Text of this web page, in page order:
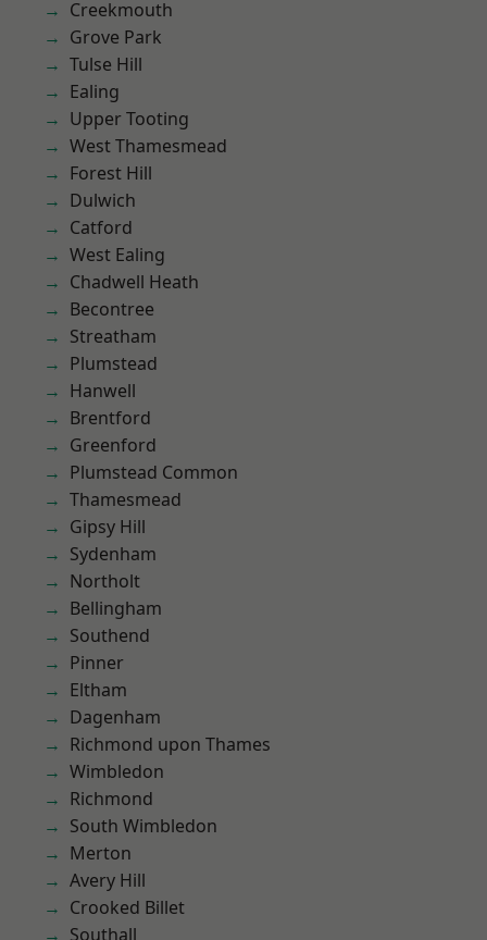
Creekmouth
Grove Park
Tulse Hill
Ealing
Upper Tooting
West Thamesmead
Forest Hill
Dulwich
Catford
West Ealing
Chadwell Heath
Becontree
Streatham
Plumstead
Hanwell
Brentford
Greenford
Plumstead Common
Thamesmead
Gipsy Hill
Sydenham
Northolt
Bellingham
Southend
Pinner
Eltham
Dagenham
Richmond upon Thames
Wimbledon
Richmond
South Wimbledon
Merton
Avery Hill
Crooked Billet
Southall